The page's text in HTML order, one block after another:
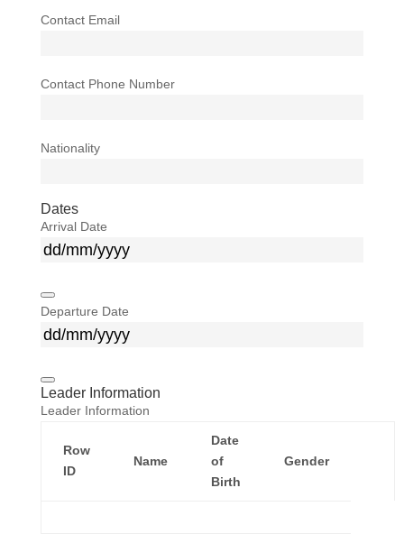
Contact Email
Contact Phone Number
Nationality
Dates
Arrival Date
Departure Date
Leader Information
Leader Information
Row
ID
Name
Date
of
Birth
Gender